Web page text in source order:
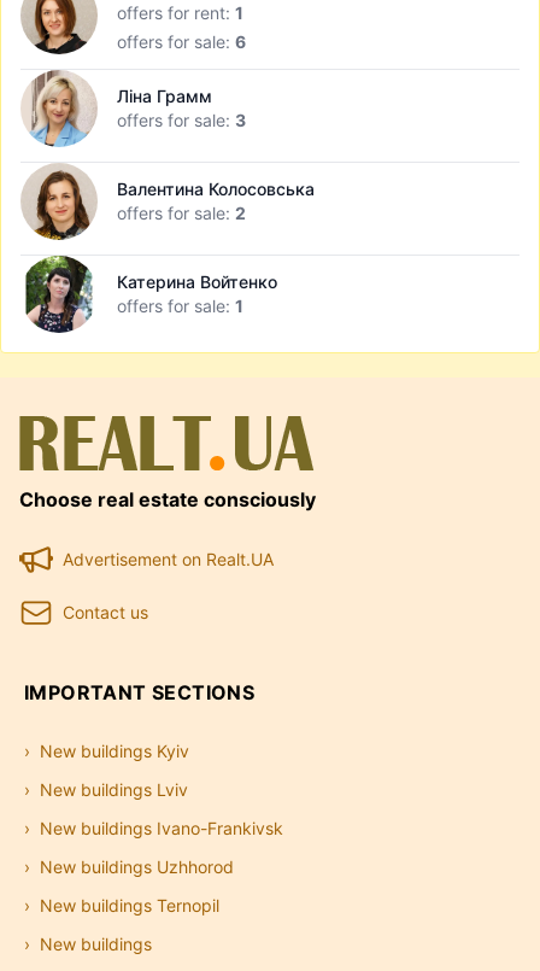
offers for rent: 1
offers for sale: 6
Ліна Грамм
offers for sale: 3
Валентина Колосовська
offers for sale: 2
Катерина Войтенко
offers for sale: 1
Choose real estate consciously
Advertisement on Realt.UA
Contact us
IMPORTANT SECTIONS
New buildings Kyiv
New buildings Lviv
New buildings Ivano-Frankivsk
New buildings Uzhhorod
New buildings Ternopil
New buildings